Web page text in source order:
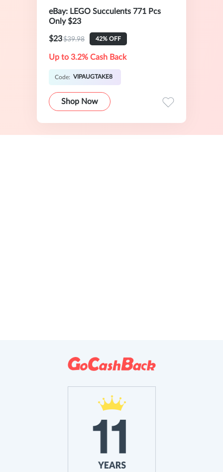
eBay: LEGO Succulents 771 Pcs
Only $23
$23$39.98 42% OFF
Up to 3.2% Cash Back
Code: VIPAUGTAKE8
Shop Now